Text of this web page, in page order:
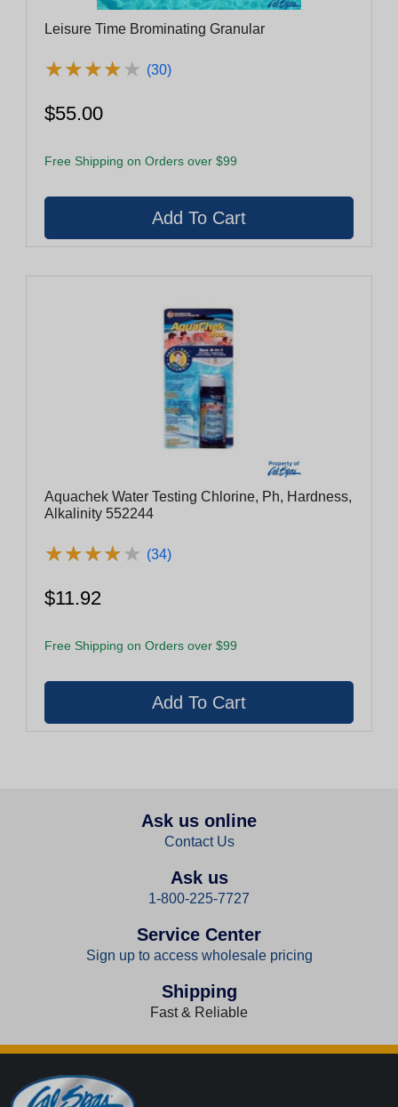
Leisure Time Brominating Granular
★★★★★
★★★★★ (30)
$55.00
Free Shipping on Orders over $99
Aquachek Water Testing Chlorine, Ph, Hardness,
Alkalinity 552244
★★★★★
★★★★★ (34)
$11.92
Free Shipping on Orders over $99
Ask us online
Contact Us
Ask us
1-800-225-7727
Service Center
Sign up to access wholesale pricing
Shipping
Fast & Reliable